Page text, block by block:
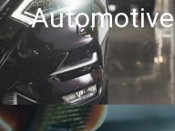
Automotive